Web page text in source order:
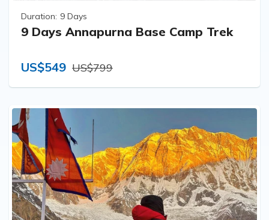
Duration: 9 Days
9 Days Annapurna Base Camp Trek
US$549 US$799